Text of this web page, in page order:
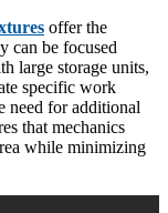
offer the
can be focused
large storage units,
specific work
need for additional
that mechanics
while minimizing